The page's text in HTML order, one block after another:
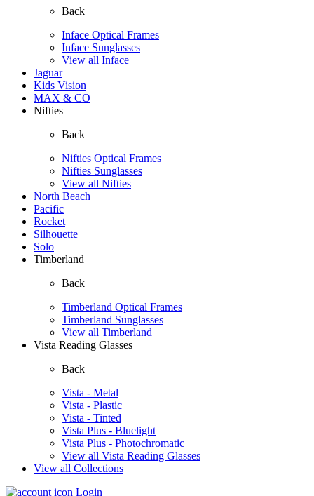
Back
Inface Optical Frames
Inface Sunglasses
View all Inface
Jaguar
Kids Vision
MAX & CO
Nifties
Back
Nifties Optical Frames
Nifties Sunglasses
View all Nifties
North Beach
Pacific
Rocket
Silhouette
Solo
Timberland
Back
Timberland Optical Frames
Timberland Sunglasses
View all Timberland
Vista Reading Glasses
Back
Vista - Metal
Vista - Plastic
Vista - Tinted
Vista Plus - Bluelight
Vista Plus - Photochromatic
View all Vista Reading Glasses
View all Collections
Login